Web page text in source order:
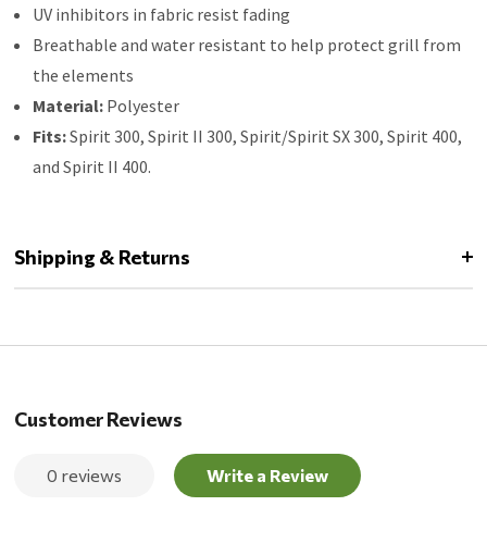
UV inhibitors in fabric resist fading
Breathable and water resistant to help protect grill from
the elements
Material:Polyester
Fits:Spirit 300, Spirit II 300, Spirit/Spirit SX 300, Spirit 400,
and Spirit II 400.
Shipping & Returns
Customer Reviews
0 reviews Write a Review